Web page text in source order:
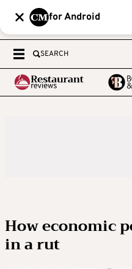
for Android
SEARCH
How economic
in a rut